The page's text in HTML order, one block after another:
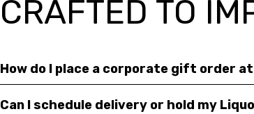
CRAFTED TO
How do I place a corporate gift order
Can I schedule delivery or hold my